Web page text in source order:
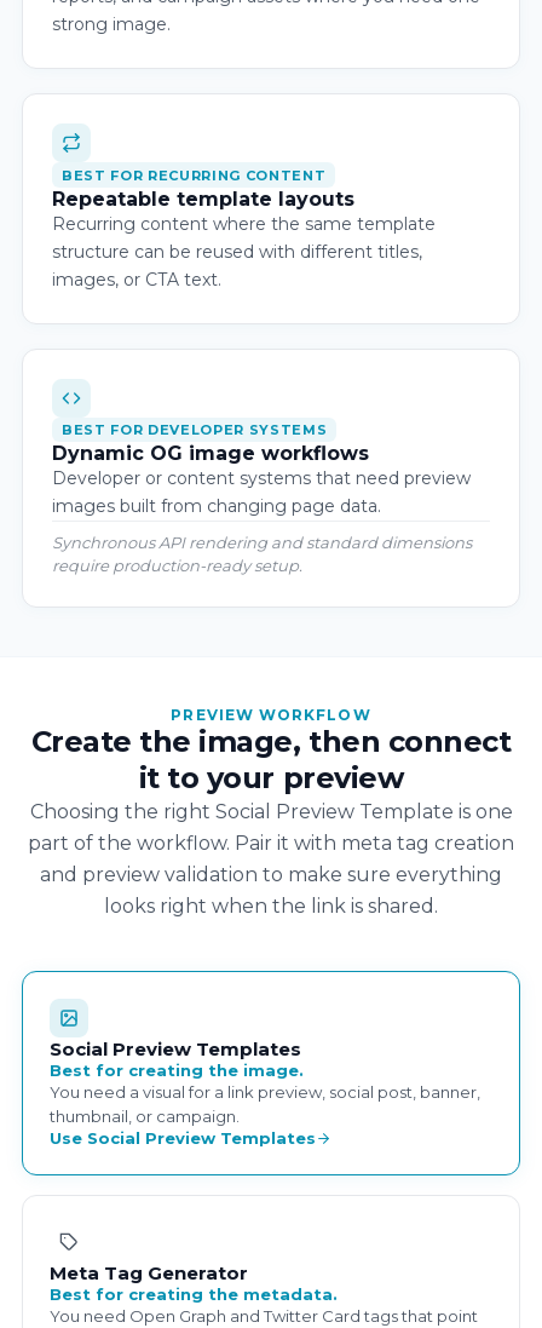
strong image.
BEST FOR RECURRING CONTENT
Repeatable template layouts
Recurring content where the same template
structure can be reused with different titles,
images, or CTA text.
BEST FOR DEVELOPER SYSTEMS
Dynamic OG image workflows
Developer or content systems that need preview
images built from changing page data.
Synchronous API rendering and standard dimensions
require production-ready setup.
PREVIEW WORKFLOW
Create the image, then connect
it to your preview
Choosing the right Social Preview Template is one
part of the workflow. Pair it with meta tag creation
and preview validation to make sure everything
looks right when the link is shared.
Social Preview Templates
Best for creating the image.
You need a visual for a link preview, social post, banner,
thumbnail, or campaign.
Use Social Preview Templates
Meta Tag Generator
Best for creating the metadata.
You need Open Graph and Twitter Card tags that point